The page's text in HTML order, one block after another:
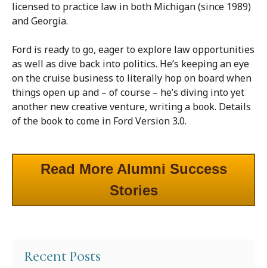
licensed to practice law in both Michigan (since 1989)
and Georgia.
Ford is ready to go, eager to explore law opportunities
as well as dive back into politics. He’s keeping an eye
on the cruise business to literally hop on board when
things open up and – of course – he’s diving into yet
another new creative venture, writing a book. Details
of the book to come in Ford Version 3.0.
Read More Alumni Success
Stories
Recent Posts